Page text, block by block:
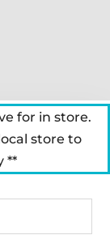
for in store.
store to
**